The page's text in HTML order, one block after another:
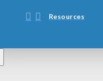
Resources